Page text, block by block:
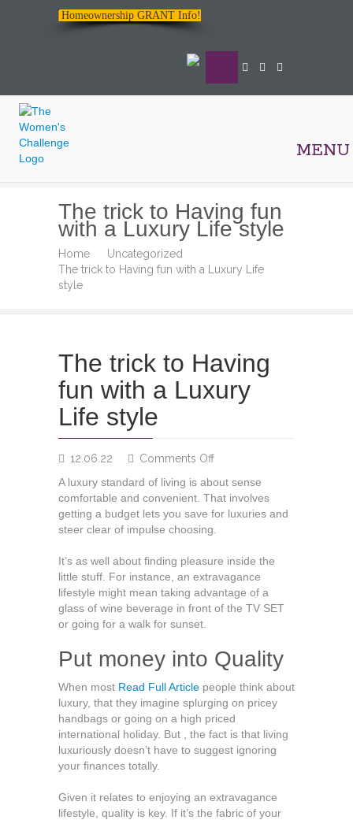
Homeownership GRANT Info!
The
Women's
Challenge
MENU
The trick to Having fun
with a Luxury Life style
Home
Uncategorized
The trick to Having fun with a Luxury Life
style
The trick to Having
fun with a Luxury
Life style
12.06.22 Comments Offon
trick
to
Having
fun
a
Luxury
Life
style
A luxury standard of living is about sense
comfortable and convenient. That involves
getting a budget lets you save for luxuries and
steer clear of impulse choosing.
It’s as well about finding pleasure inside the
little stuff. For instance, an extravagance
lifestyle might mean taking advantage of a
glass of wine beverage in front of the TV SET
or going for a walk for sunset.
Put money into Quality
When most Read Full Article people think about
luxury, that they imagine splurging on pricey
handbags or going on a high priced
international holiday. But , the fact is that living
luxuriously doesn’t have to suggest ignoring
your finances totally.
Given it relates to enjoying an extravagance
lifestyle, quality is key. If it’s the fabric of your